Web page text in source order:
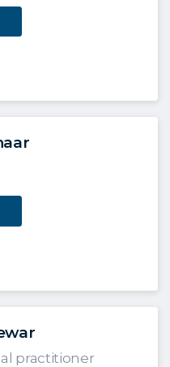
practitioner